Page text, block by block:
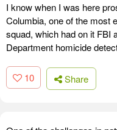
I know when I was here
Columbia, one of the most
squad, which had on it FBI
Department homicide
10 Share